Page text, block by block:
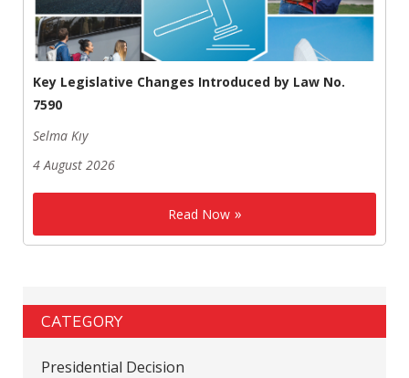
Key Legislative Changes Introduced by Law No.
7590
Selma Kıy
4 August 2026
Read Now
CATEGORY
Presidential Decision